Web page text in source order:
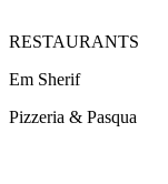
RESTAURANTS
Em Sherif
Pizzeria & Pasqua